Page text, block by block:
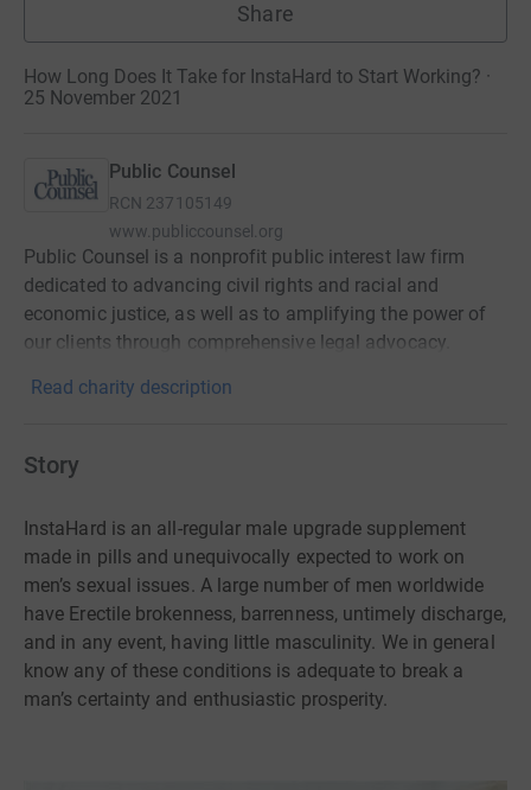
Share
How Long Does It Take for InstaHard to Start Working? ·
25 November 2021
Public Counsel
RCN 237105149
www.publiccounsel.org
Public Counsel is a nonprofit public interest law firm
dedicated to advancing civil rights and racial and
economic justice, as well as to amplifying the power of
our clients through comprehensive legal advocacy.
Read charity description
Story
InstaHard is an all-regular male upgrade supplement
made in pills and unequivocally expected to work on
men’s sexual issues. A large number of men worldwide
have Erectile brokenness, barrenness, untimely discharge,
and in any event, having little masculinity. We in general
know any of these conditions is adequate to break a
man’s certainty and enthusiastic prosperity.